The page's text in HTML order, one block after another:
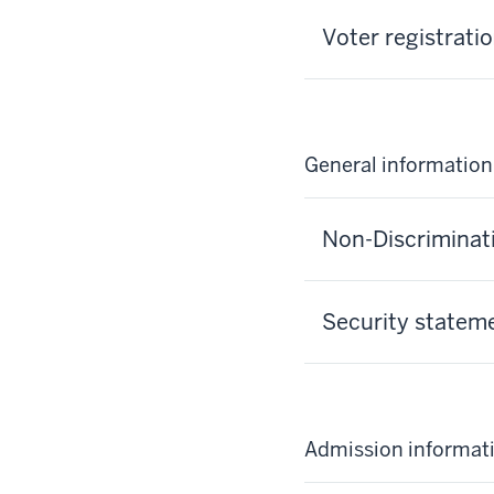
Voter
General information
Non-
Security
Admission